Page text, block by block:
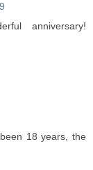
anniversary!
18 years, the